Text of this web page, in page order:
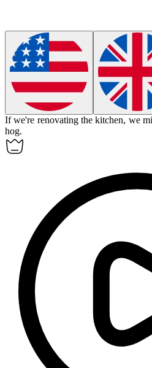
If we're renovating the kitchen, we
hog.